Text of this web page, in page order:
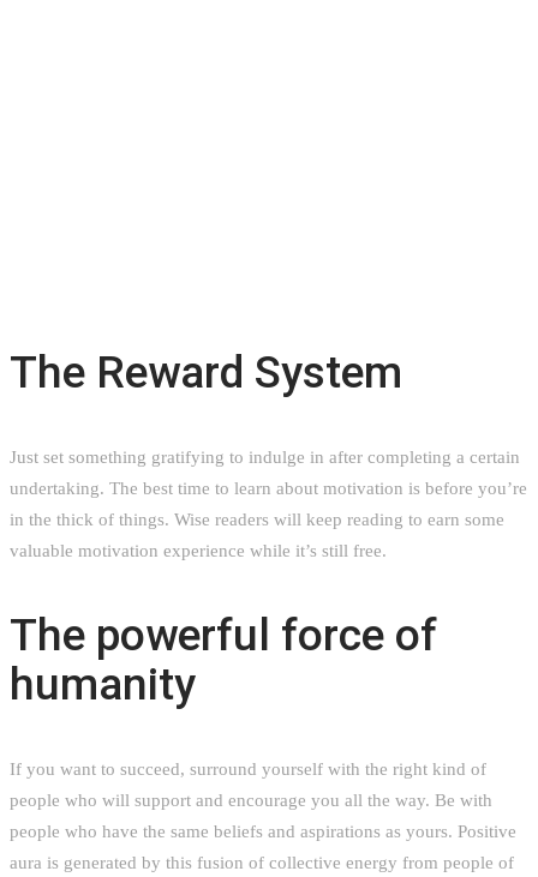
The Reward System
Just set something gratifying to indulge in after completing a certain
undertaking. The best time to learn about motivation is before you’re
in the thick of things. Wise readers will keep reading to earn some
valuable motivation experience while it’s still free.
The powerful force of
humanity
If you want to succeed, surround yourself with the right kind of
people who will support and encourage you all the way. Be with
people who have the same beliefs and aspirations as yours. Positive
aura is generated by this fusion of collective energy from people of